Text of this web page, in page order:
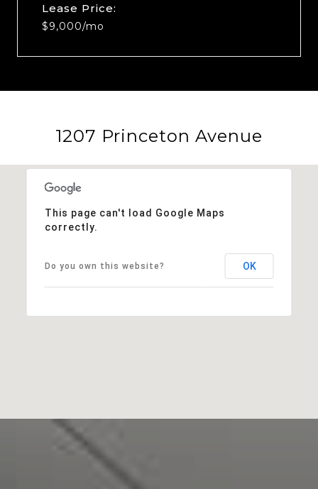
Lease Price:
$9,000/mo
1207 Princeton Avenue
This page can't load Google Maps
correctly.
Do you own this website? OK